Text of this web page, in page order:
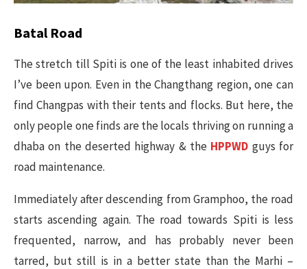
Batal Road
The stretch till Spiti is one of the least inhabited drives
I’ve been upon. Even in the Changthang region, one can
find Changpas with their tents and flocks. But here, the
only people one finds are the locals thriving on running a
dhaba on the deserted highway & the HPPWD guys for
road maintenance.
Immediately after descending from Gramphoo, the road
starts ascending again. The road towards Spiti is less
frequented, narrow, and has probably never been
tarred, but still is in a better state than the Marhi –